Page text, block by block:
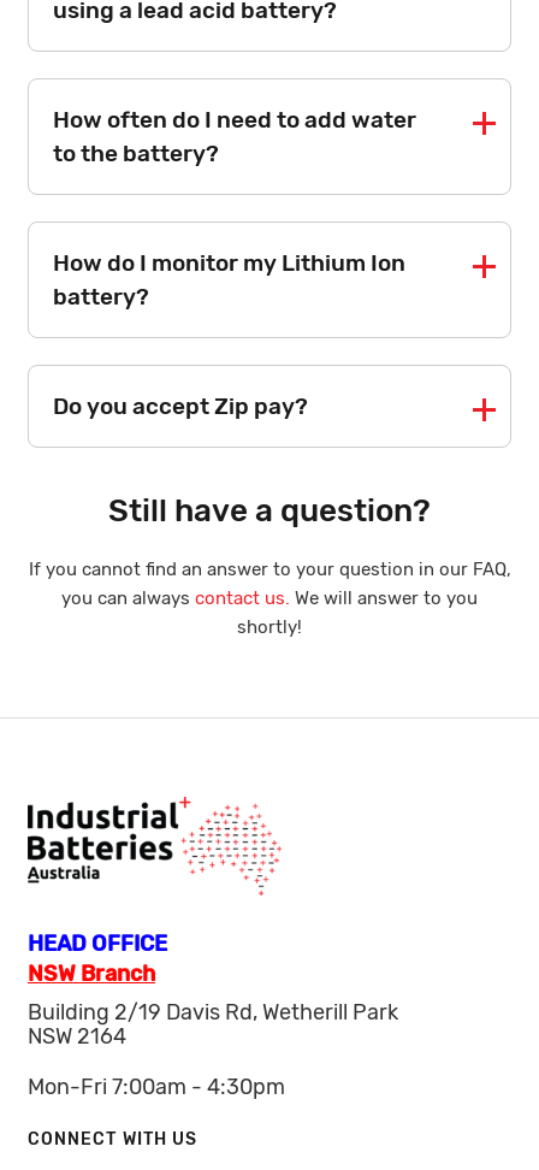
using a lead acid battery?
How often do I need to add water
to the battery?
How do I monitor my Lithium Ion
battery?
Do you accept Zip pay?
Still have a question?
If you cannot find an answer to your question in our FAQ,
you can always contact us. We will answer to you
shortly!
HEAD OFFICE
NSW Branch
Building 2/19 Davis Rd, Wetherill Park
NSW 2164
Mon-Fri 7:00am - 4:30pm
CONNECT WITH US